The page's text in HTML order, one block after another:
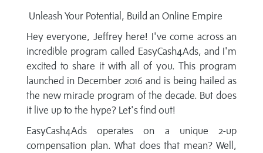
Unleash Your Potential, Build an Online Empire
Hey everyone, Jeffrey here! I've come across an
incredible program called EasyCash4Ads, and I'm
excited to share it with all of you. This program
launched in December 2016 and is being hailed as
the new miracle program of the decade. But does
it live up to the hype? Let's find out!
EasyCash4Ads operates on a unique 2-up
compensation plan. What does that mean? Well,